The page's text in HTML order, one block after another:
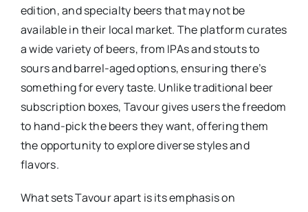
edition, and specialty beers that may not be
available in their local market. The platform curates
a wide variety of beers, from IPAs and stouts to
sours and barrel-aged options, ensuring there’s
something for every taste. Unlike traditional beer
subscription boxes, Tavour gives users the freedom
to hand-pick the beers they want, offering them
the opportunity to explore diverse styles and
flavors.
What sets Tavour apart is its emphasis on